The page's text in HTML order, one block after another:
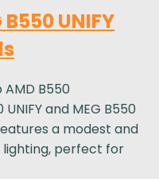
UNIFY
B550
and MEG B550
features a modest and
lighting, perfect for